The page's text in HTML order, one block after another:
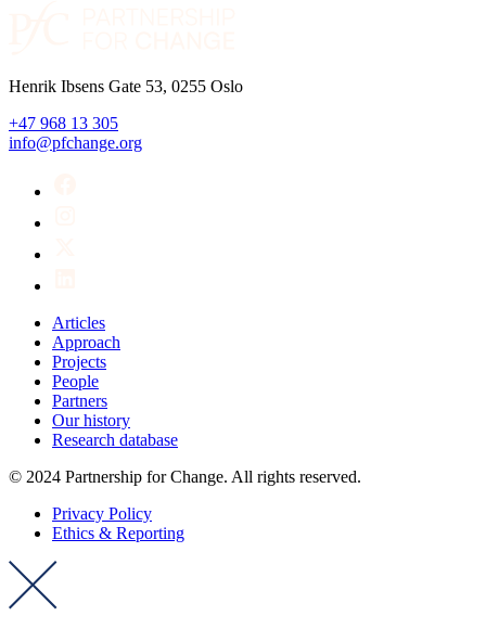
Henrik Ibsens Gate 53, 0255 Oslo
+47 968 13 305
info@pfchange.org
Articles
Approach
Projects
People
Partners
Our history
Research database
© 2024 Partnership for Change. All rights reserved.
Privacy Policy
Ethics & Reporting